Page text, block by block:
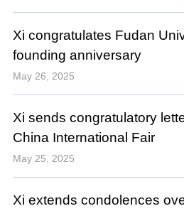
Xi congratulates Fudan
founding anniversary
May 26, 2025
Xi sends congratulatory
China International Fair
May 25, 2025
Xi extends condolences